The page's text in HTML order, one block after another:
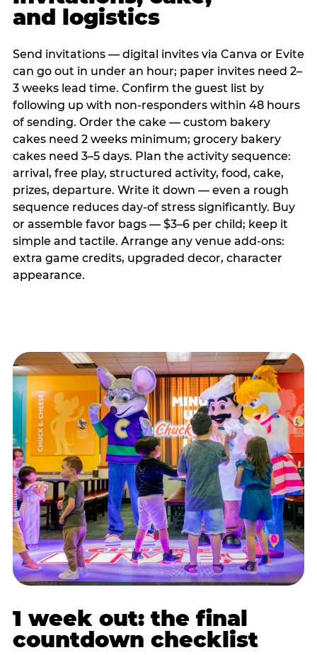
and logistics
Send invitations — digital invites via Canva or Evite
can go out in under an hour; paper invites need 2–
3 weeks lead time. Confirm the guest list by
following up with non-responders within 48 hours
of sending. Order the cake — custom bakery
cakes need 2 weeks minimum; grocery bakery
cakes need 3–5 days. Plan the activity sequence:
arrival, free play, structured activity, food, cake,
prizes, departure. Write it down — even a rough
sequence reduces day-of stress significantly. Buy
or assemble favor bags — $3–6 per child; keep it
simple and tactile. Arrange any venue add-ons:
extra game credits, upgraded decor, character
appearance.
1 week out: the final
countdown checklist